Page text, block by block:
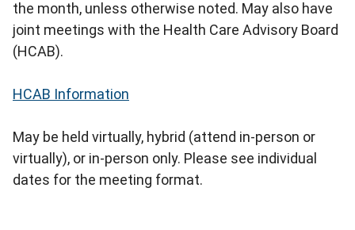
the month, unless otherwise noted. May also have
joint meetings with the Health Care Advisory Board
(HCAB).
HCAB Information
May be held virtually, hybrid (attend in-person or
virtually), or in-person only. Please see individual
dates for the meeting format.